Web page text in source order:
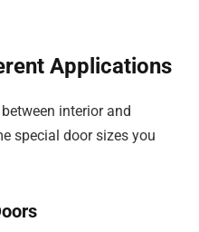
Applications
interior and
special door sizes you